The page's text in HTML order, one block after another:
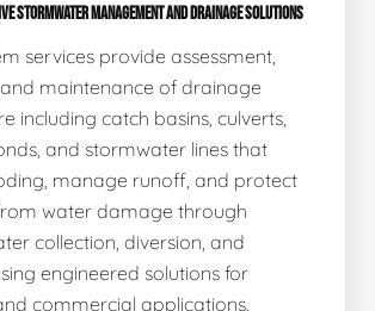
STORMWATER MANAGEMENT AND DRAINAGE SOLUTIONS
services provide assessment,
maintenance of drainage
including catch basins, culverts,
and stormwater lines that
manage runoff, and protect
water damage through
collection, diversion, and
engineered solutions for
commercial applications.